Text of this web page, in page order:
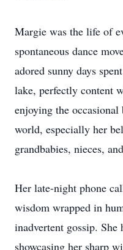
Margie was the life of
spontaneous dance
adored sunny days
lake, perfectly content
enjoying the
world, especially her
grandbabies, nieces,
Her late-night phone
wisdom wrapped in
inadvertent gossip. She
showcasing her sharp